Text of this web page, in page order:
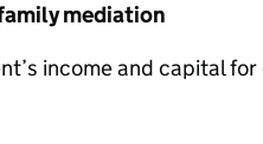
mediation
income and capital